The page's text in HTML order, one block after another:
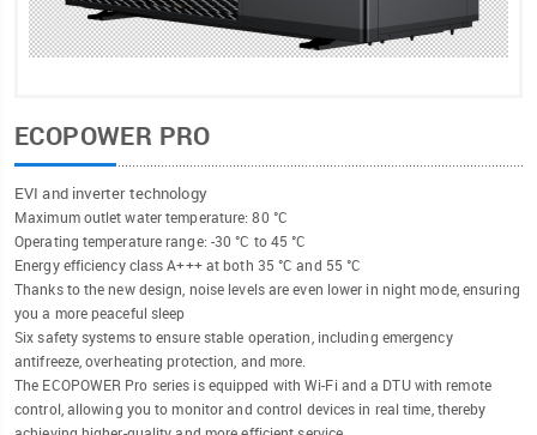
ECOPOWER PRO
EVI and inverter technology
Maximum outlet water temperature: 80 °C
Operating temperature range: -30 °C to 45 °C
Energy efficiency class A+++ at both 35 °C and 55 °C
Thanks to the new design, noise levels are even lower in night mode, ensuring
you a more peaceful sleep
Six safety systems to ensure stable operation, including emergency
antifreeze, overheating protection, and more.
The ECOPOWER Pro series is equipped with Wi-Fi and a DTU with remote
control, allowing you to monitor and control devices in real time, thereby